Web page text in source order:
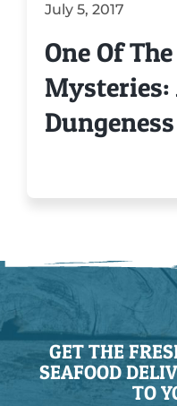
One Of
July 5, 2017
GET THE
SEAFOOD
TO